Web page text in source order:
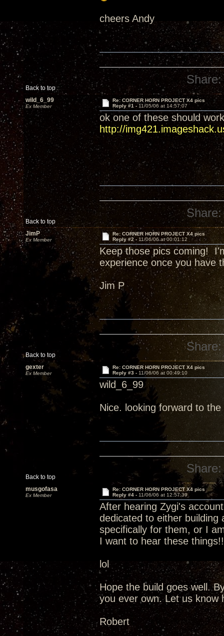
cheers Andy
Back to top
Share:
wild_6_99
Ex Member
Re: CORNER HORN PROJECT X4 pics
Reply #1 -11/05/06 at 14:57:07
ok one of these should
http://
Back to top
Share:
JimP
Ex Member
Re: CORNER HORN PROJECT X4 pics
Reply #2 - 11/06/06 at 00:01:12
Keep those pics coming!
experience once you have
Jim P
Back to top
Share:
gexter
Ex Member
Re: CORNER HORN PROJECT X4 pics
Reply #3 - 11/06/06 at 00:49:10
wild_6_99
Nice. looking forward to the
Back to top
Share:
musgofasa
Ex Member
Re: CORNER HORN PROJECT X4 pics
Reply #4 - 11/06/06 at 12:57:39
After hearing Zygi's
dedicated to either
specifically for them, or I
I want to hear these
lol
Hope the build goes well.
you ever own. Let us know
Robert